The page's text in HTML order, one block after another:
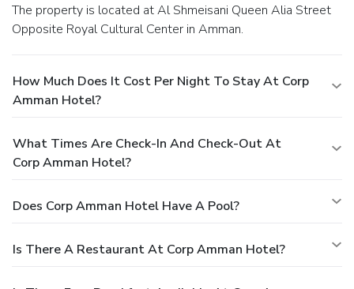
The property is located at Al Shmeisani Queen Alia Street
Opposite Royal Cultural Center in Amman.
How Much Does It Cost Per Night To Stay At Corp
Amman Hotel?
What Times Are Check-In And Check-Out At
Corp Amman Hotel?
Does Corp Amman Hotel Have A Pool?
Is There A Restaurant At Corp Amman Hotel?